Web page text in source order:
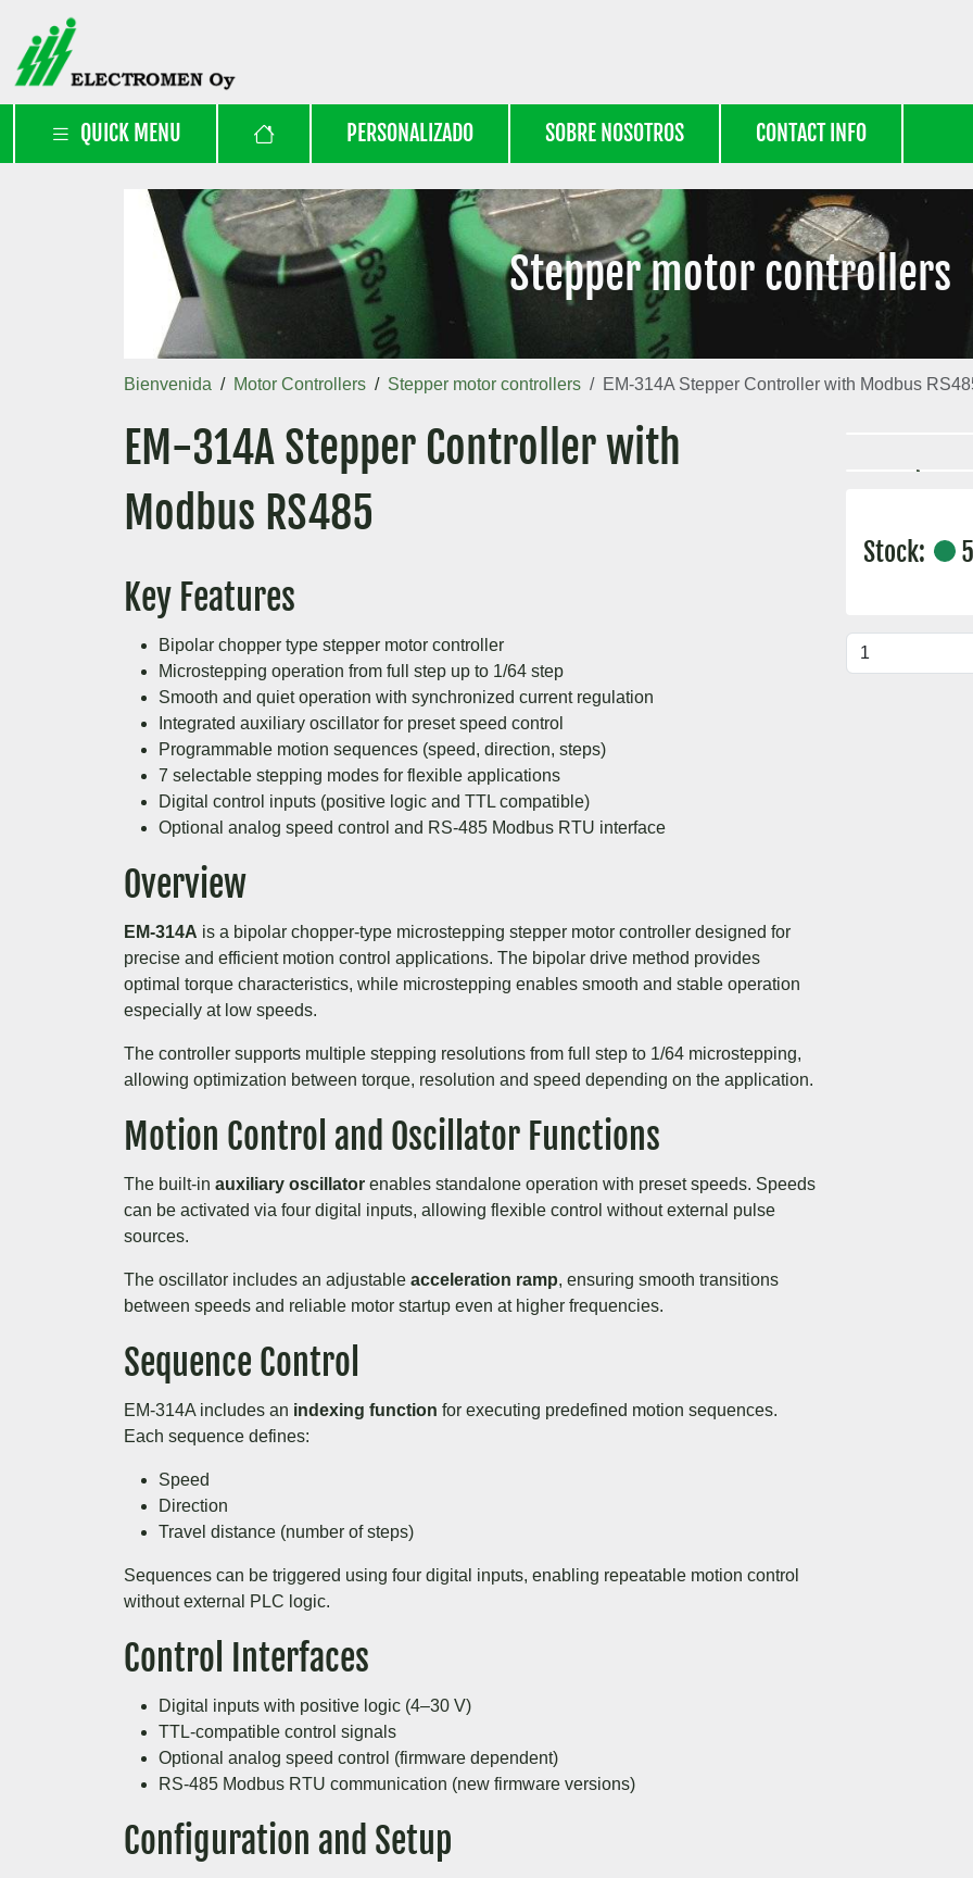
QUICK MENU PERSONALIZADO SOBRE NOSOTROS CONTACT INFO
Stepper motor controllers
Bienvenida Motor Controllers Stepper motor controllers EM-314A Stepper Controller with Modbus
EM-314A Stepper Controller with
Modbus RS485
Key Features
Bipolar chopper type stepper motor controller
Microstepping operation from full step up to 1/64 step
Smooth and quiet operation with synchronized current regulation
Integrated auxiliary oscillator for preset speed control
Programmable motion sequences (speed, direction, steps)
7 selectable stepping modes for flexible applications
Digital control inputs (positive logic and TTL compatible)
Optional analog speed control and RS-485 Modbus RTU interface
Overview
EM-314A is a bipolar chopper-type microstepping stepper motor controller designed for
precise and efficient motion control applications. The bipolar drive method provides
optimal torque characteristics, while microstepping enables smooth and stable operation
especially at low speeds.
The controller supports multiple stepping resolutions from full step to 1/64 microstepping,
allowing optimization between torque, resolution and speed depending on the application.
Motion Control and Oscillator Functions
The built-in auxiliary oscillator enables standalone operation with preset speeds. Speeds
can be activated via four digital inputs, allowing flexible control without external pulse
sources.
The oscillator includes an adjustable acceleration ramp, ensuring smooth transitions
between speeds and reliable motor startup even at higher frequencies.
Sequence Control
EM-314A includes an indexing function for executing predefined motion sequences.
Each sequence defines:
Speed
Direction
Travel distance (number of steps)
Sequences can be triggered using four digital inputs, enabling repeatable motion control
without external PLC logic.
Control Interfaces
Digital inputs with positive logic (4–30 V)
TTL-compatible control signals
Optional analog speed control (firmware dependent)
RS-485 Modbus RTU communication (new firmware versions)
Configuration and Setup
Stock: